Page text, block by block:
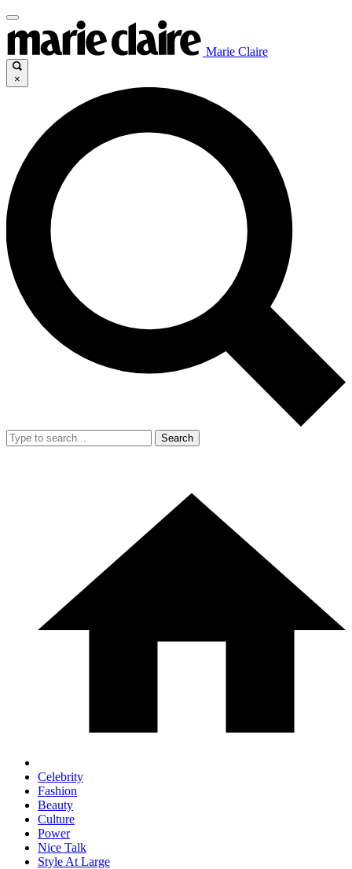
Marie Claire
×
Search
Celebrity
Fashion
Beauty
Culture
Power
Nice Talk
Style At Large